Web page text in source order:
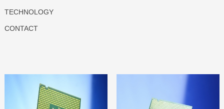
TECHNOLOGY
CONTACT